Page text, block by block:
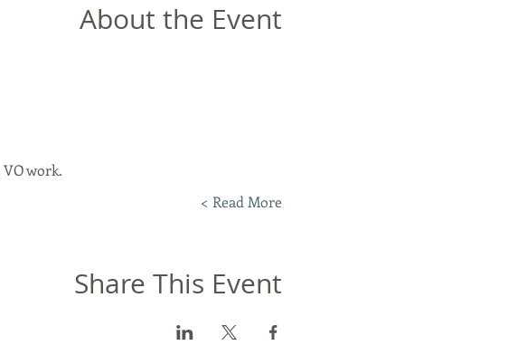
About the Event
work.
Read More >
Share This Event